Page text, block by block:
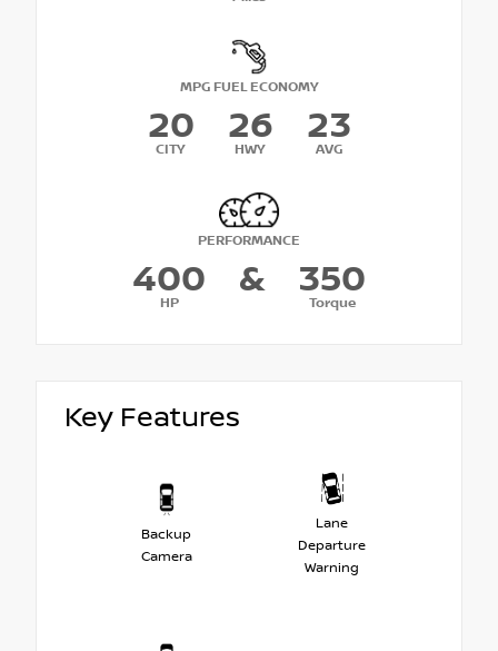
MPG FUEL ECONOMY
20
CITY
26
HWY
23
AVG
PERFORMANCE
400
HP
& 350
Torque
Key Features
Backup
Camera
Lane
Departure
Warning